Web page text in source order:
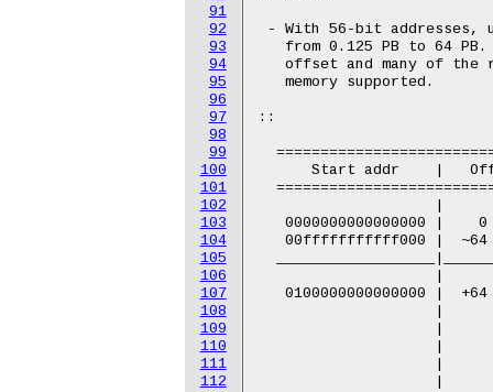
91
92
93
94
95
96
97
98
99
100
101
102
103
104
105
106
107
108
109
110
111
112